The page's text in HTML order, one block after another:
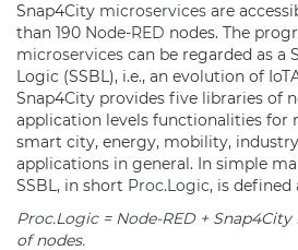
Snap4City microservices are
than 190 Node-RED nodes. The
microservices can be regarded as a
Logic (SSBL), i.e., an evolution of
Snap4City provides five libraries of
application levels functionalities for
smart city, energy, mobility,
applications in general. In simple
SSBL, in short Proc.Logic, is defined
Proc.Logic= Node-RED+ Snap4City
of nodes.